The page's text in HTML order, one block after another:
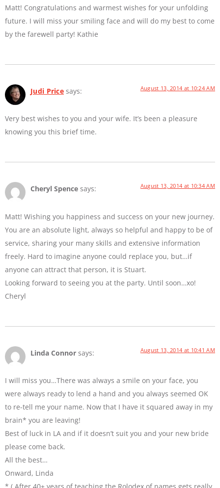
Matt! Congratulations and warmest wishes for your unfolding
future. I will miss your smiling face and will do my best to come
by the farewell party! Kathie
Judi Price says: August 13, 2014 at 10:24 AM
Very best wishes to you and your wife. It’s been a pleasure
knowing you this brief time.
Cheryl Spence says: August 13, 2014 at 10:34 AM
Matt! Wishing you happiness and success on your new journey.
You are an absolute light, always so helpful and happy to be of
service, sharing your many skills and extensive information
freely. Hard to imagine anyone could replace you, but…if
anyone can attract that person, it is Stuart.
Looking forward to seeing you at the party. Until soon…xo!
Cheryl
Linda Connor says: August 13, 2014 at 10:41 AM
I will miss you…There was always a smile on your face, you
were always ready to lend a hand and you always seemed OK
to re-tell me your name. Now that I have it squared away in my
brain* you are leaving!
Best of luck in LA and if it doesn’t suit you and your new bride
please come back.
All the best…
Onward, Linda